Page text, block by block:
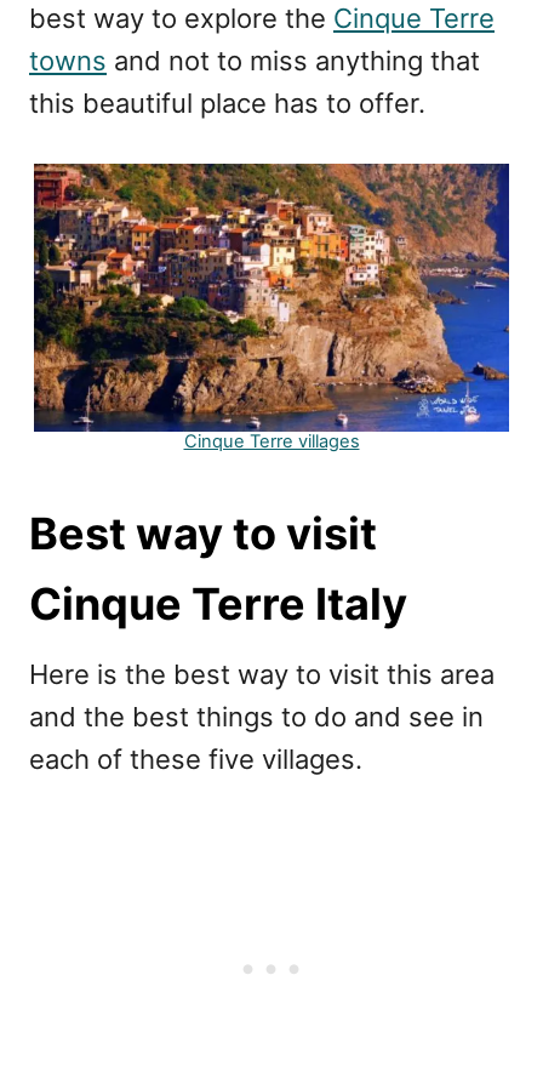
best way to explore the Cinque Terre
towns and not to miss anything that
this beautiful place has to offer.
Cinque Terre villages
Best way to visit
Cinque Terre Italy
Here is the best way to visit this area
and the best things to do and see in
each of these five villages.